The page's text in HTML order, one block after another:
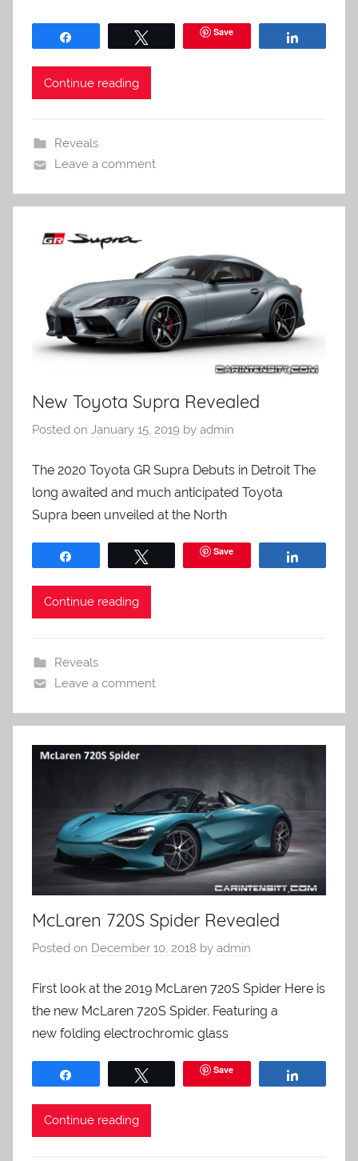
Save
Continue reading
Reveals
Leave a comment
New Toyota Supra Revealed
Posted on January 15, 2019 by admin
The 2020 Toyota GR Supra Debuts in Detroit The
long awaited and much anticipated Toyota
Supra been unveiled at the North
Save
Continue reading
Reveals
Leave a comment
McLaren 720S Spider Revealed
Posted on December 10, 2018 by admin
First look at the 2019 McLaren 720S Spider Here is
the new McLaren 720S Spider. Featuring a
new folding electrochromic glass
Save
Continue reading